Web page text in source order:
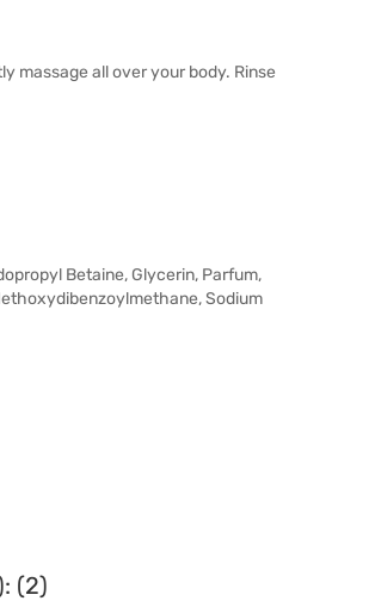
massage all over your body. Rinse
Betaine, Glycerin, Parfum,
Sodium
(2)